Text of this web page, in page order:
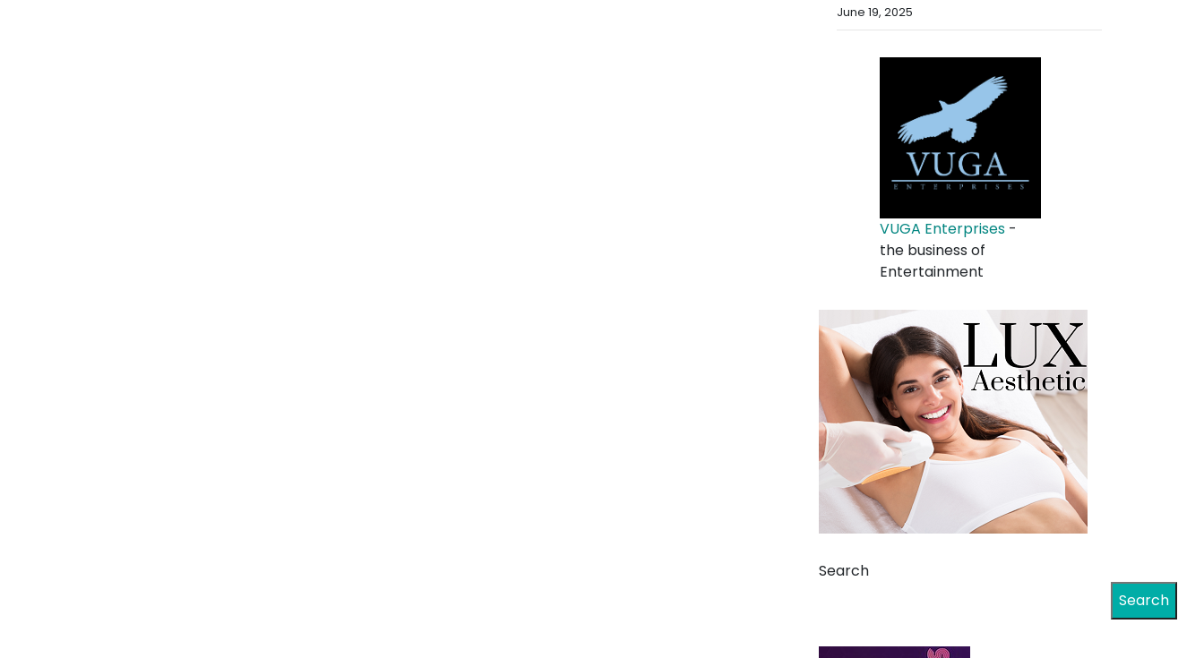
June 19, 2025
VUGA Enterprises -
the business of
Entertainment
Search
Search